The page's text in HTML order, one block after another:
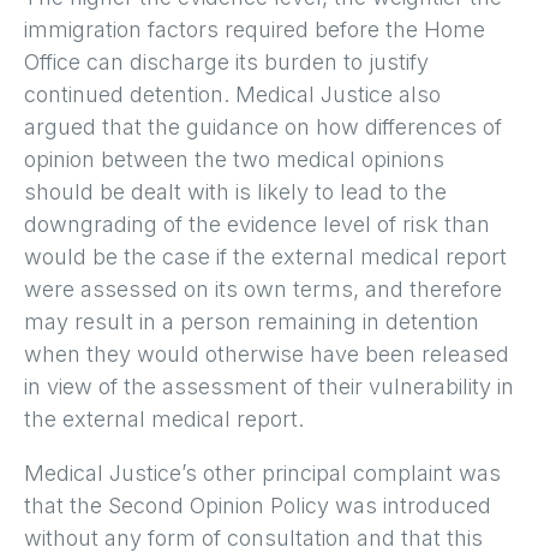
immigration factors required before the Home
Office can discharge its burden to justify
continued detention. Medical Justice also
argued that the guidance on how differences of
opinion between the two medical opinions
should be dealt with is likely to lead to the
downgrading of the evidence level of risk than
would be the case if the external medical report
were assessed on its own terms, and therefore
may result in a person remaining in detention
when they would otherwise have been released
in view of the assessment of their vulnerability in
the external medical report.
Medical Justice’s other principal complaint was
that the Second Opinion Policy was introduced
without any form of consultation and that this